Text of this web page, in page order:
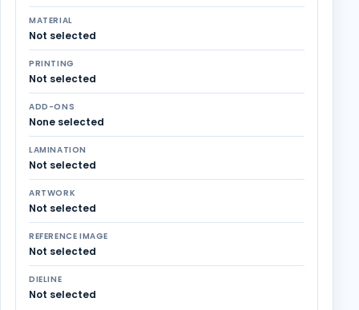
MATERIAL
Not selected
PRINTING
Not selected
ADD-ONS
None selected
LAMINATION
Not selected
ARTWORK
Not selected
REFERENCE IMAGE
Not selected
DIELINE
Not selected